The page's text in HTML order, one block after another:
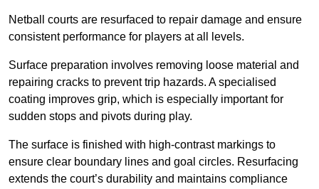
Netball courts are resurfaced to repair damage and ensure
consistent performance for players at all levels.
Surface preparation involves removing loose material and
repairing cracks to prevent trip hazards. A specialised
coating improves grip, which is especially important for
sudden stops and pivots during play.
The surface is finished with high-contrast markings to
ensure clear boundary lines and goal circles. Resurfacing
extends the court’s durability and maintains compliance